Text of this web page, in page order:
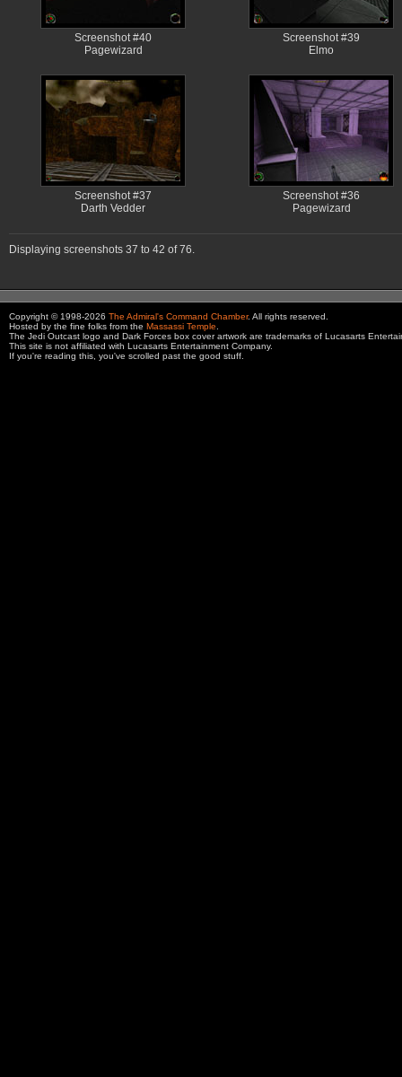
Screenshot #40
Pagewizard
Screenshot #39
Elmo
Screenshot #37
Darth Vedder
Screenshot #36
Pagewizard
Displaying screenshots 37 to 42 of 76.
Copyright © 1998-2026 The Admiral's Command Chamber. All rights reserved.
Hosted by the fine folks from the Massassi Temple
The Jedi Outcast logo and Dark Forces box cover artwork are trademarks of Lucasarts
This site is not affiliated with Lucasarts Entertainment Company.
If you're reading this, you've scrolled past the good stuff.